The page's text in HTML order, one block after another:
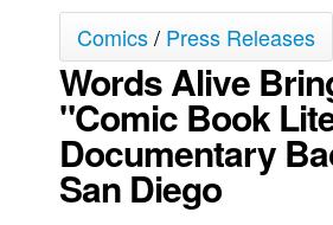
Réflexion de rat
Spit - English
Spit - Français
The Specimen
Le Spécimen
Grumble
Comics/ Press Releases
Words Alive
"Comic Book
Documentary
San Diego